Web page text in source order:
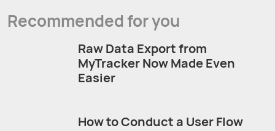
Recommended for you
Raw Data Export from
MyTracker Now Made Even
Easier
How to Conduct a User Flow